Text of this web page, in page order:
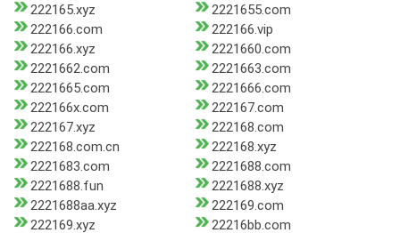
222165.xyz
2221655.com
222166.com
222166.vip
222166.xyz
2221660.com
2221662.com
2221663.com
2221665.com
2221666.com
222166x.com
222167.com
222167.xyz
222168.com
222168.com.cn
222168.xyz
2221683.com
2221688.com
2221688.fun
2221688.xyz
2221688aa.xyz
222169.com
222169.xyz
22216bb.com